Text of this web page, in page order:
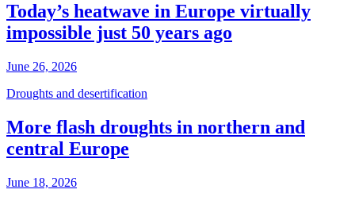
Today’s heatwave in Europe virtually
impossible just 50 years ago
June 26, 2026
Droughts and desertification
More flash droughts in northern and
central Europe
June 18, 2026